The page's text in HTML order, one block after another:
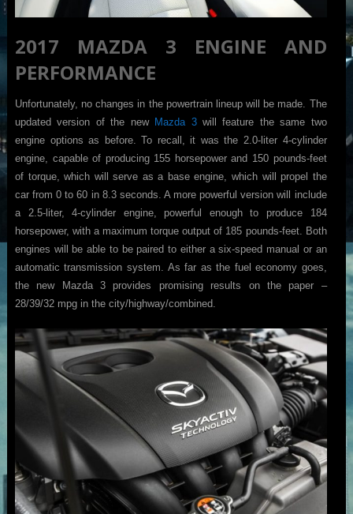
2017 MAZDA 3 ENGINE AND
PERFORMANCE
Unfortunately, no changes in the powertrain lineup will be made. The
updated version of the new Mazda 3will feature the same two
engine options as before. To recall, it was the 2.0-liter 4-cylinder
engine, capable of producing 155 horsepower and 150 pounds-feet
of torque, which will serve as a base engine, which will propel the
car from 0 to 60 in 8.3 seconds. A more powerful version will include
a 2.5-liter, 4-cylinder engine, powerful enough to produce 184
horsepower, with a maximum torque output of 185 pounds-feet. Both
engines will be able to be paired to either a six-speed manual or an
automatic transmission system. As far as the fuel economy goes,
the new Mazda 3 provides promising results on the paper –
28/39/32 mpg in the city/highway/combined.